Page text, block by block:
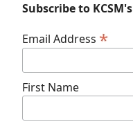
Subscribe to
Email Address *
First Name